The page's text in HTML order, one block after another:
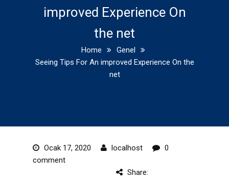
improved Experience On
the net
Home
Genel
Seeing Tips For An improved Experience On the
net
Ocak 17, 2020 localhost
0
comment
Share: